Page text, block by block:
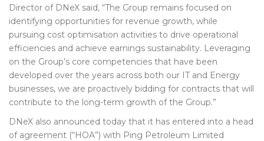
Director of DNeX said, “The Group remains focused on
identifying opportunities for revenue growth, while
pursuing cost optimisation activities to drive operational
efficiencies and achieve earnings sustainability. Leveraging
on the Group’s core competencies that have been
developed over the years across both our IT and Energy
businesses, we are proactively bidding for contracts that will
contribute to the long-term growth of the Group.”
DNeX also announced today that it has entered into a head
of agreement (“HOA”) with Ping Petroleum Limited